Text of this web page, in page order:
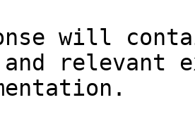
will
relevant